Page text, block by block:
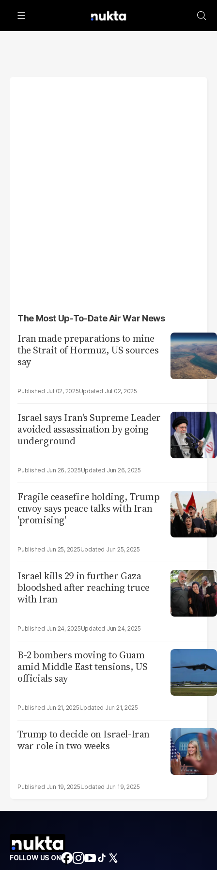
The Most Up-To-Date Air War News
Iran made preparations to mine
the Strait of Hormuz, US sources
say
Jul 02, 2025 Jul 02, 2025
Israel says Iran's Supreme Leader
avoided assassination by going
underground
Jun 26, 2025 Jun 26, 2025
Fragile ceasefire holding, Trump
envoy says peace talks with Iran
'promising'
Jun 25, 2025 Jun 25, 2025
Israel kills 29 in further Gaza
bloodshed after reaching truce
with Iran
Jun 24, 2025 Jun 24, 2025
B-2 bombers moving to Guam
amid Middle East tensions, US
officials say
Jun 21, 2025 Jun 21, 2025
Trump to decide on Israel-Iran
war role in two weeks
Jun 19, 2025 Jun 19, 2025
FOLLOW US ON